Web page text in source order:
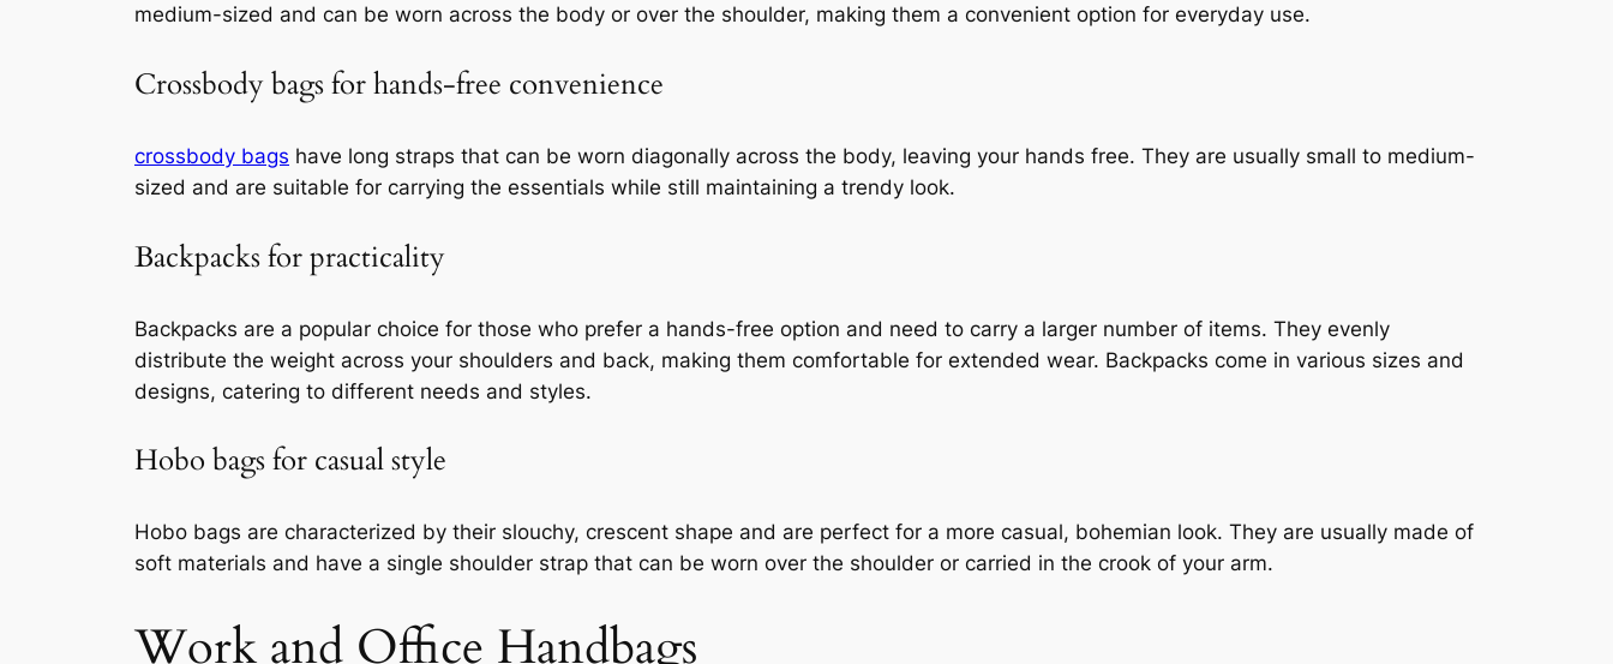
medium-sized and can be worn across the body or over the shoulder, making them a convenient option for everyday use.
Crossbody bags for hands-free convenience
crossbody bags have long straps that can be worn diagonally across the body, leaving your hands free. They are usually small to medium-
sized and are suitable for carrying the essentials while still maintaining a trendy look.
Backpacks for practicality
Backpacks are a popular choice for those who prefer a hands-free option and need to carry a larger number of items. They evenly
distribute the weight across your shoulders and back, making them comfortable for extended wear. Backpacks come in various sizes and
designs, catering to different needs and styles.
Hobo bags for casual style
Hobo bags are characterized by their slouchy, crescent shape and are perfect for a more casual, bohemian look. They are usually made of
soft materials and have a single shoulder strap that can be worn over the shoulder or carried in the crook of your arm.
Work and Office Handbags